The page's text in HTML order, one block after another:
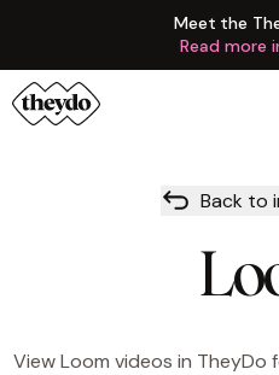
Meet the
Read more
Back to
View Loom videos in